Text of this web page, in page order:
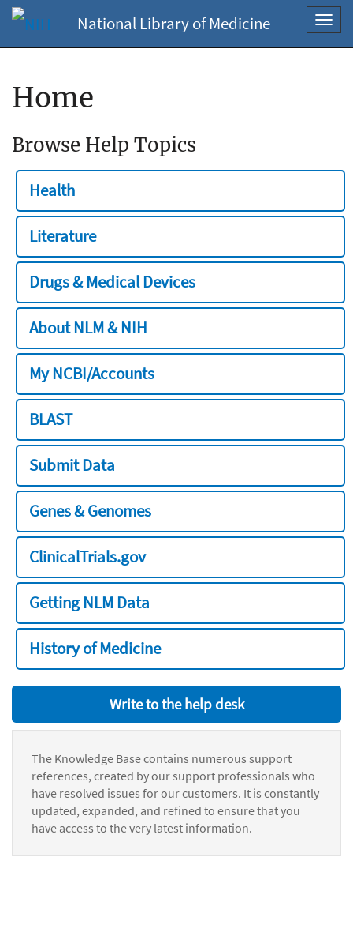
National Library of Medicine
Home
Browse Help Topics
Health
Literature
Drugs & Medical Devices
About NLM & NIH
My NCBI/Accounts
BLAST
Submit Data
Genes & Genomes
ClinicalTrials.gov
Getting NLM Data
History of Medicine
Write to the help desk
The Knowledge Base contains numerous support
references, created by our support professionals who
have resolved issues for our customers. It is constantly
updated, expanded, and refined to ensure that you
have access to the very latest information.